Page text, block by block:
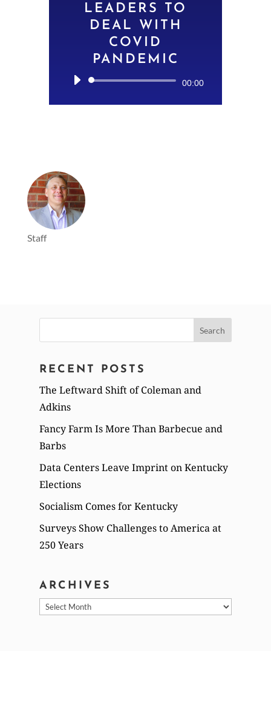
LEADERS TO
DEAL WITH
COVID
PANDEMIC
Audio
00:00
Staff
for:
RECENT POSTS
The Leftward Shift of Coleman and
Adkins
Fancy Farm Is More Than Barbecue and
Barbs
Data Centers Leave Imprint on Kentucky
Elections
Socialism Comes for Kentucky
Surveys Show Challenges to America at
250 Years
ARCHIVES
Archives